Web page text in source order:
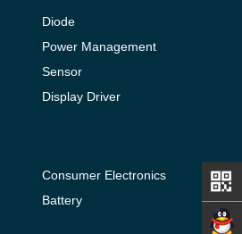
Diode
Power Management
Sensor
Display Driver
Consumer Electronics
Battery